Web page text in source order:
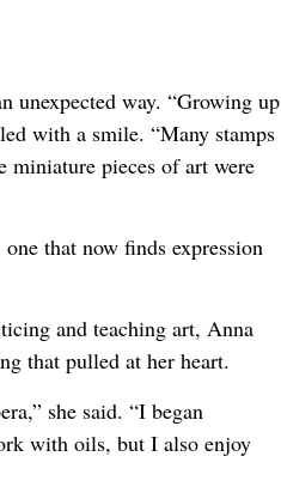
unexpected way. “Growing up
with a smile. “Many stamps
pieces of art were
that now finds expression
and teaching art, Anna
that pulled at her heart.
she said. “I began
with oils, but I also enjoy